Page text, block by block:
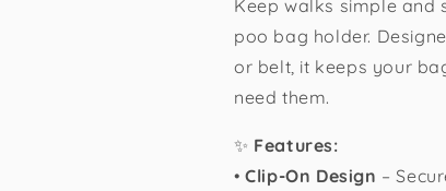
Keep walks simple and
poo bag holder.
or belt, it keeps your
need them.
✨ Features:
•Clip-On Design –